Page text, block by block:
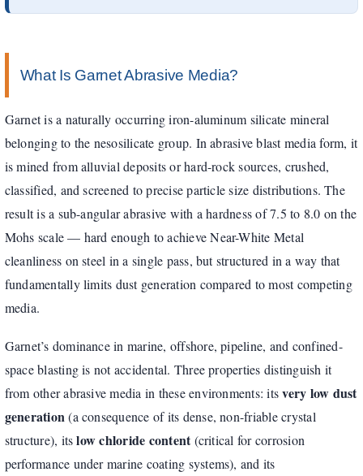
What Is Garnet Abrasive Media?
Garnet is a naturally occurring iron-aluminum silicate mineral
belonging to the nesosilicate group. In abrasive blast media form, it
is mined from alluvial deposits or hard-rock sources, crushed,
classified, and screened to precise particle size distributions. The
result is a sub-angular abrasive with a hardness of 7.5 to 8.0 on the
Mohs scale — hard enough to achieve Near-White Metal
cleanliness on steel in a single pass, but structured in a way that
fundamentally limits dust generation compared to most competing
media.
Garnet’s dominance in marine, offshore, pipeline, and confined-
space blasting is not accidental. Three properties distinguish it
from other abrasive media in these environments: itsvery low dust
generation(a consequence of its dense, non-friable crystal
structure), itslow chloride content(critical for corrosion
performance under marine coating systems), and its